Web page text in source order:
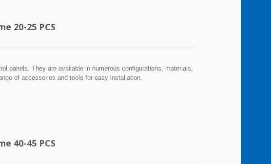
20-25 PCS
panels. They are available in numerous configurations, materials,
of accessories and tools for easy installation.
40-45 PCS